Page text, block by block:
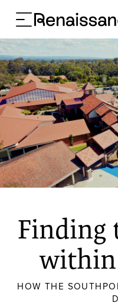
Finding
HOW THE